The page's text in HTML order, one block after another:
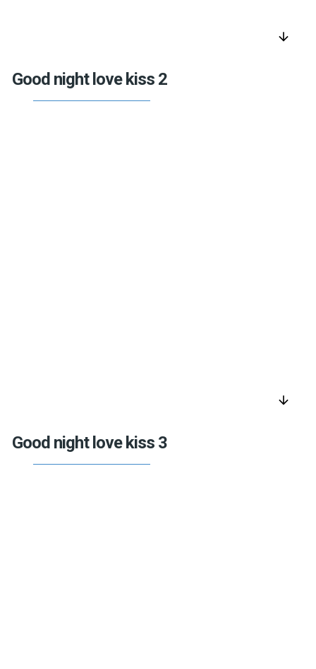
arrow_downward
Good night love kiss 2
arrow_downward
Good night love kiss 3